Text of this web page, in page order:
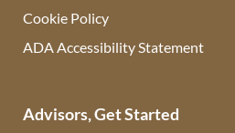
Cookie Policy
ADA Accessibility Statement
Advisors, Get Started